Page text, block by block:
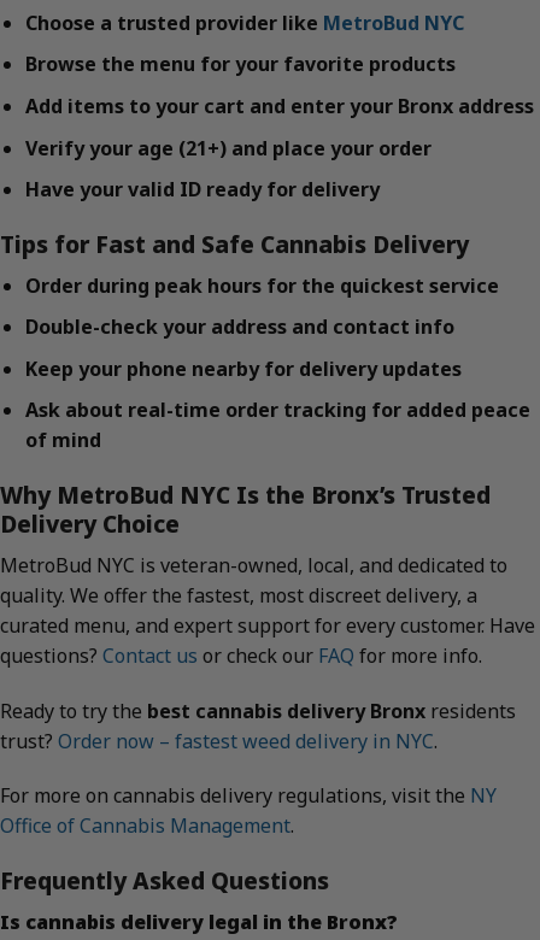
Choose a trusted provider like MetroBud NYC
Browse the menu for your favorite products
Add items to your cart and enter your Bronx address
Verify your age (21+) and place your order
Have your valid ID ready for delivery
Tips for Fast and Safe Cannabis Delivery
Order during peak hours for the quickest service
Double-check your address and contact info
Keep your phone nearby for delivery updates
Ask about real-time order tracking for added peace
of mind
Why MetroBud NYC Is the Bronx’s Trusted
Delivery Choice
MetroBud NYC is veteran-owned, local, and dedicated to
quality. We offer the fastest, most discreet delivery, a
curated menu, and expert support for every customer. Have
questions? Contact us or check our FAQ for more info.
Ready to try the best cannabis delivery Bronx residents
trust? Order now – fastest weed delivery in NYC.
For more on cannabis delivery regulations, visit the NY
Office of Cannabis Management.
Frequently Asked Questions
Is cannabis delivery legal in the Bronx?